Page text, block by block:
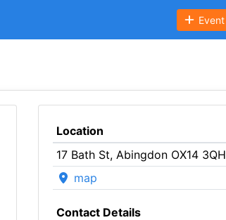
Event
Location
17 Bath St, Abingdon OX14 3QH
map
Contact Details